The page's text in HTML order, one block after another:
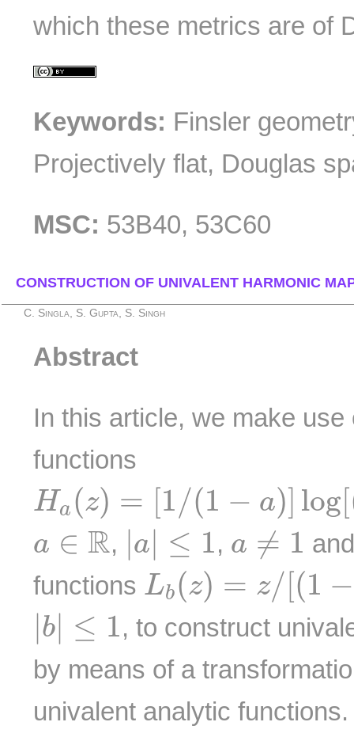
which these metrics are of
Keywords: Finsler
Projectively flat, Douglas
MSC: 53B40, 53C60
CONSTRUCTION OF UNIVALENT HARMONIC
C. Singla, S. Gupta, S. Singh
Abstract
In this article, we make
functions
Ha (z) = [1/(1 − a)] log[
Ha ( ) /( 1−a log[ (1
a ∈ R
a ∈R , |a| ≤ 1
| |≤ 1 , a ≠ 1
1
functions Lb(z) = z/[(1 −
L ( z) [ 1−b
|b| ≤ 1
|b| ≤1
, to construct
by means of a
univalent analytic